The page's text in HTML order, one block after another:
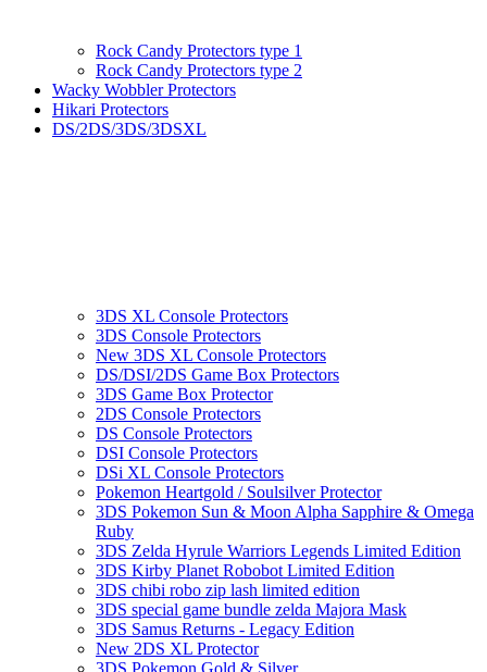
Rock Candy Protectors type 1
Rock Candy Protectors type 2
Wacky Wobbler Protectors
Hikari Protectors
DS/2DS/3DS/3DSXL
3DS XL Console Protectors
3DS Console Protectors
New 3DS XL Console Protectors
DS/DSI/2DS Game Box Protectors
3DS Game Box Protector
2DS Console Protectors
DS Console Protectors
DSI Console Protectors
DSi XL Console Protectors
Pokemon Heartgold / Soulsilver Protector
3DS Pokemon Sun & Moon Alpha Sapphire & Omega
Ruby
3DS Zelda Hyrule Warriors Legends Limited Edition
3DS Kirby Planet Robobot Limited Edition
3DS chibi robo zip lash limited edition
3DS special game bundle zelda Majora Mask
3DS Samus Returns - Legacy Edition
New 2DS XL Protector
3DS Pokemon Gold & Silver